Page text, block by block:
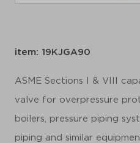
item: 19KJGA90
ASME Sections I & VIII
valve for overpressure
boilers, pressure piping
piping and similar